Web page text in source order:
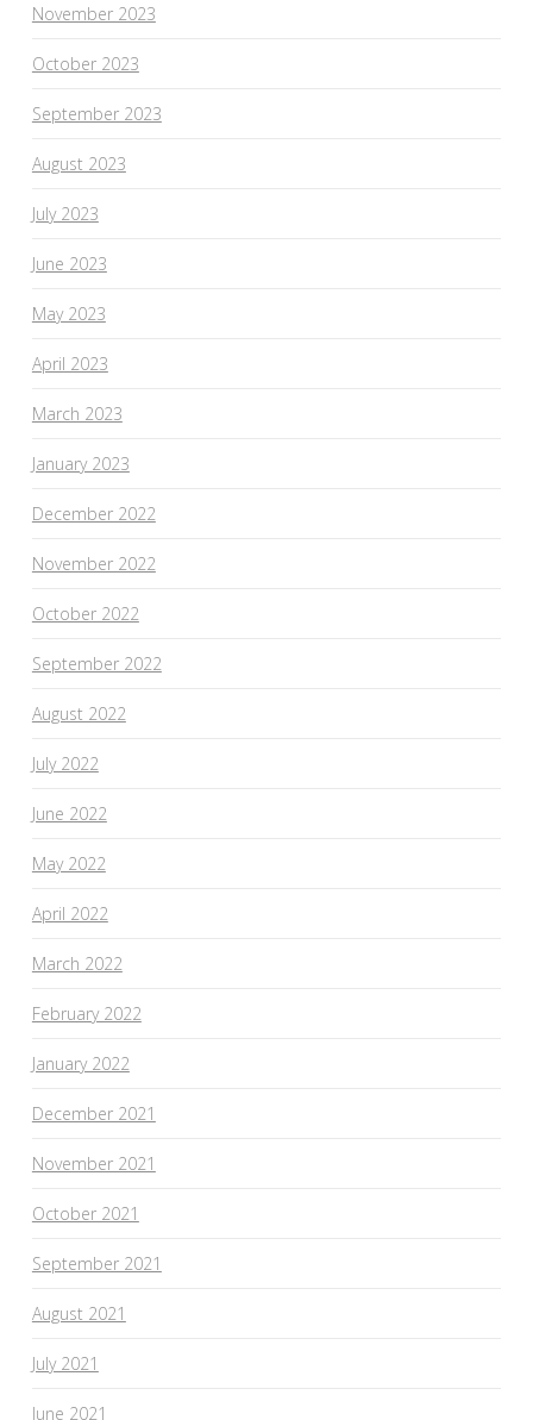
November 2023
October 2023
September 2023
August 2023
July 2023
June 2023
May 2023
April 2023
March 2023
January 2023
December 2022
November 2022
October 2022
September 2022
August 2022
July 2022
June 2022
May 2022
April 2022
March 2022
February 2022
January 2022
December 2021
November 2021
October 2021
September 2021
August 2021
July 2021
June 2021